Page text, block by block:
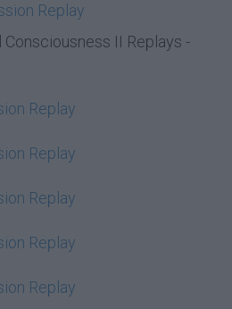
Replay
II Replays -
Replay
Replay
Replay
Replay
Replay